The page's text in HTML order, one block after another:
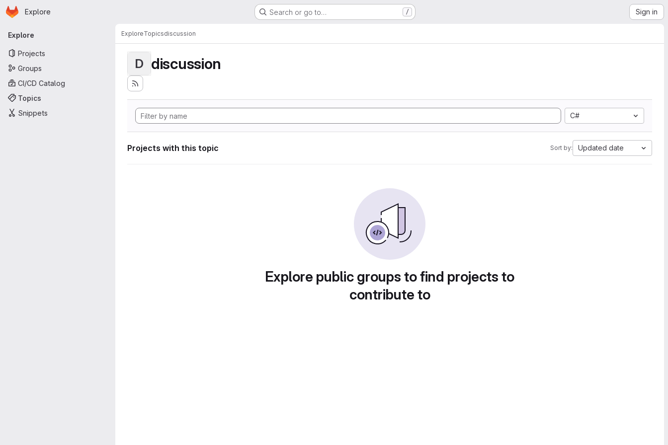
Skip to main content
Homepage
Explore Search or go to… / Sign in
Primary navigation
Explore
Projects
Groups
CI/CD Catalog
Topics
Snippets
ExploreTopicsdiscussion
D discussion
C#
Projects with this topic Sort by: Updated date
Explore public groups to find projects to
contribute to